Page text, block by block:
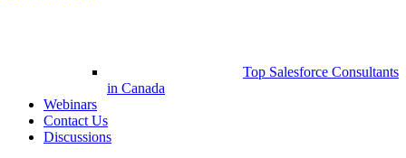
Top Salesforce Consultants
in Canada
Webinars
Contact Us
Discussions